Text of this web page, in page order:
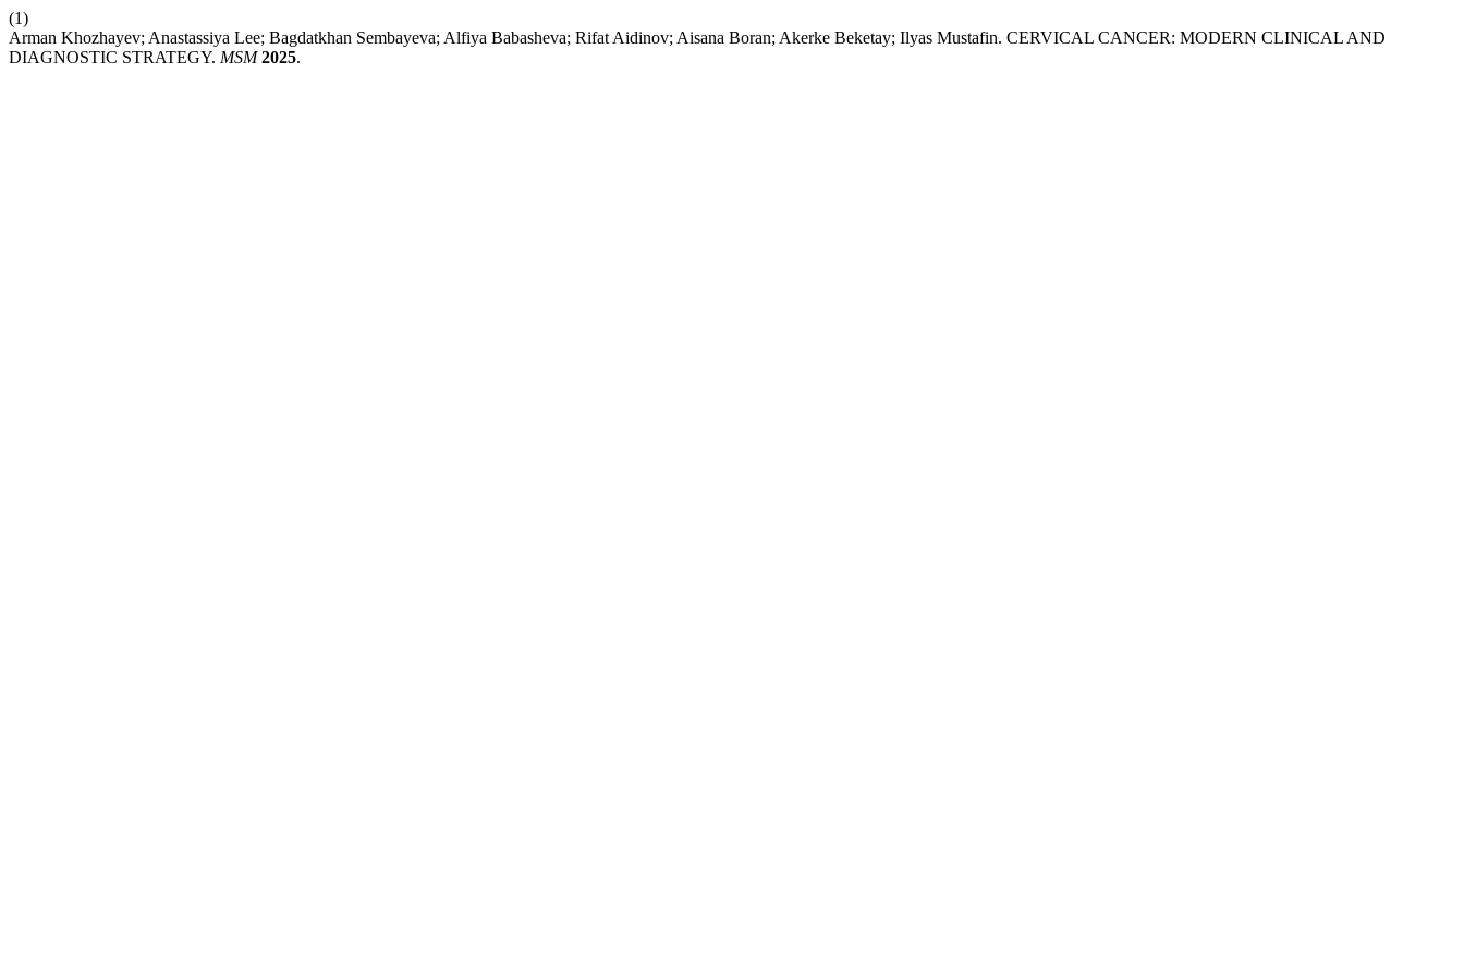
(1)
Arman Khozhayev; Anastassiya Lee; Bagdatkhan Sembayeva; Alfiya Babasheva; Rifat Aidinov; Aisana Boran; Akerke Beketay; Ilyas Mustafin. CERVICAL CANCER: MODERN CLINICAL AND
DIAGNOSTIC STRATEGY. MSM 2025.